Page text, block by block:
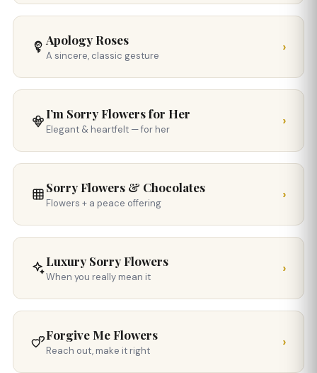
Apology Roses
A sincere, classic gesture
›
I’m Sorry Flowers for Her
Elegant & heartfelt — for her
›
Sorry Flowers & Chocolates
Flowers + a peace offering
›
Luxury Sorry Flowers
When you really mean it
›
Forgive Me Flowers
Reach out, make it right
›